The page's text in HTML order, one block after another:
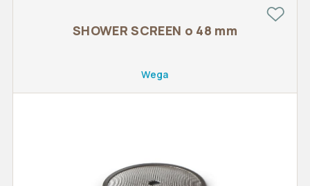
SHOWER SCREEN o 48 mm
Wega